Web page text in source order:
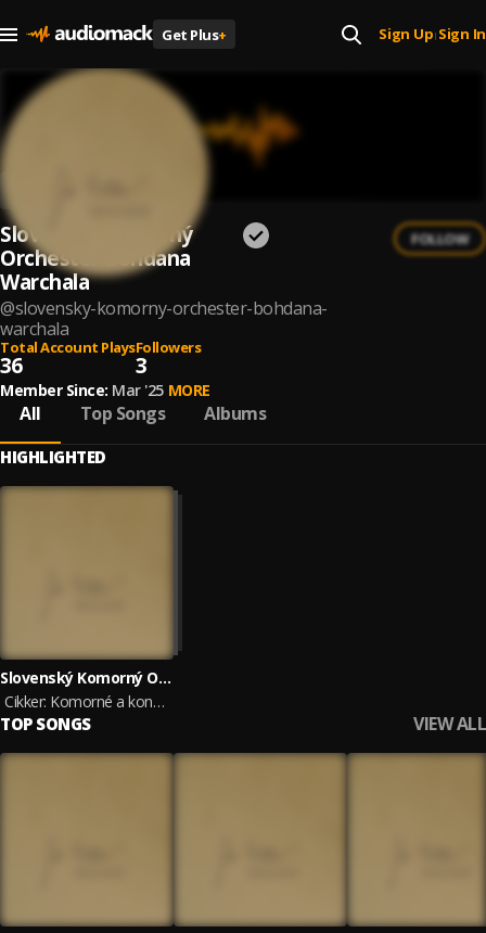
Get Plus+ Sign Up| Sign In
Slovenský Komorný
Orchester Bohdana
Warchala
@slovensky-komorny-orchester-bohdana-
warchala
FOLLOW
Total Account Plays
36
Followers
3
Member Since: Mar '25 MORE
All Top Songs Albums
HIGHLIGHTED
Slovenský Komorný Orchester Bohdana Warchala, František Pergler, Marta Beňačková, Ida Černecká, Korngold Quartet, Štátny komorný orchester Žilina & Jordana Palovičová
Cikker: Komorné a koncertantné diela
TOP SONGS VIEW ALL